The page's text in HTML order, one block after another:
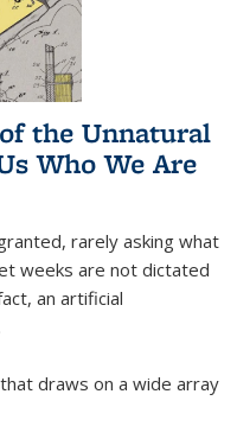
the Unnatural
Who We Are
rarely asking what
weeks are not dictated
an artificial
draws on a wide array